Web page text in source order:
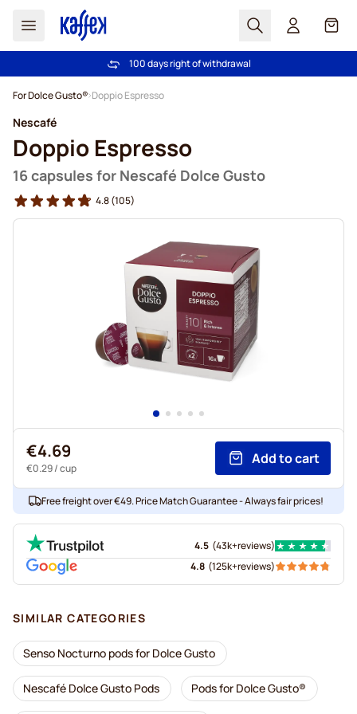
Search Cart
Free freight over €49
100 days right of withdrawal
For Dolce Gusto® Doppio Espresso
Nescafé
Doppio Espresso
16 capsules for Nescafé Dolce Gusto
4.8(105)
€4.69
€0.29/ cup
Add to cart
Free freight over €49. Price Match Guarantee - Always fair prices!
4.5 (43k+reviews)
4.8 (125k+reviews)
SIMILAR CATEGORIES
Senso Nocturno pods for Dolce Gusto
Nescafé Dolce Gusto Pods Pods for Dolce Gusto®